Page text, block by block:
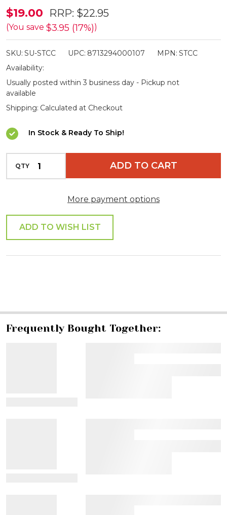
Stimex
500ml
Camper
Cleaner
$19.00 RRP: $22.95
(You save $3.95 (17%))
SKU: SU-STCC UPC: 8713294000107 MPN: STCC
Availability:
Usually posted within 3 business day - Pickup not
available
Shipping: Calculated at Checkout
In Stock & Ready To Ship!
QTY DECREASE QUANTITY OF UNDEFINED
ADD TO CART
More payment options
ADD TO WISH LIST
Frequently Bought Together: